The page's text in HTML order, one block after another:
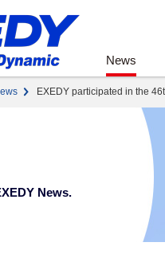
News
EXEDY participated in the
News.